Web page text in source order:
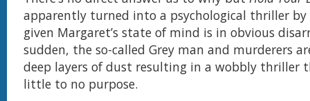
apparently turned into a psychological thriller
given Margaret’s state of mind is in obvious
sudden, the so-called Grey man and murderers
deep layers of dust resulting in a wobbly thriller
little to no purpose.